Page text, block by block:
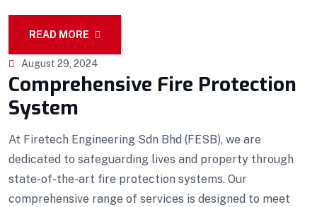
READ MORE
August 29, 2024
Comprehensive Fire Protection
System
At Firetech Engineering Sdn Bhd (FESB), we are
dedicated to safeguarding lives and property through
state-of-the-art fire protection systems. Our
comprehensive range of services is designed to meet